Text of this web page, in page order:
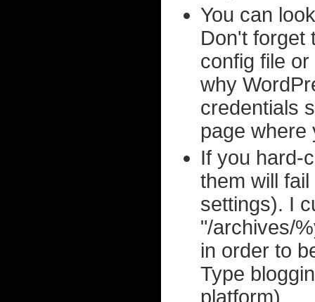
You can
Don't forget
config file
why
credentials
page where
If you hard-
them will
settings). I
"/archives/
in order to
Type
platform).